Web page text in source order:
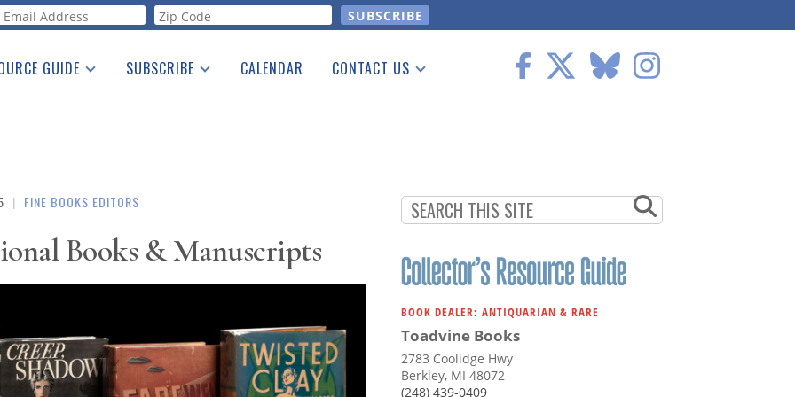
GUIDE
Guide
SUBSCRIBE CALENDAR CONTACT US
| FINE BOOKS EDITORS
Books & Manuscripts
BOOK DEALER: ANTIQUARIAN & RARE
Toadvine Books
2783 Coolidge Hwy
Berkley, MI 48072
(248) 439-0409